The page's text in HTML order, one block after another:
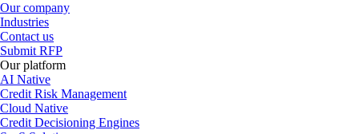
Our company
Industries
Contact us
Submit RFP
Our platform
AI Native
Credit Risk Management
Cloud Native
Credit Decisioning Engines